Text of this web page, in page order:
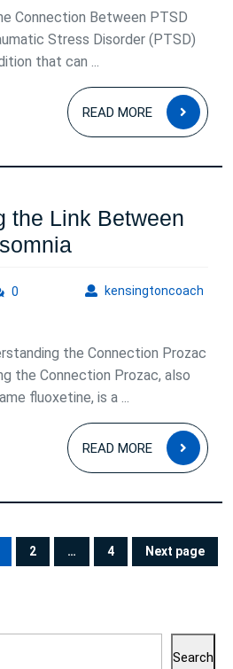
PTSD
and
A
Connection Between PTSD
Stress Disorder (PTSD)
that can ...
READ MORE
READ
MORE
the Link Between
Link
Prozac
and
Insomnia
kensingtoncoach
0
the Connection Prozac
the Connection Prozac, also
fluoxetine, is a ...
READ MORE
READ
MORE
PAGE PAGE
2
…
PAGE
4 Next page
Search